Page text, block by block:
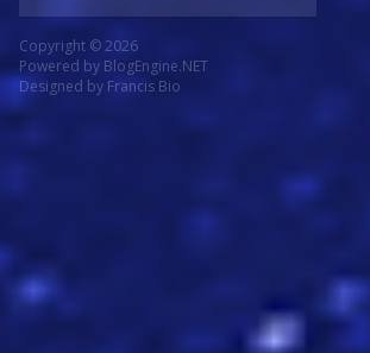
Copyright © 2026
Powered by BlogEngine.NET
Designed by Francis Bio